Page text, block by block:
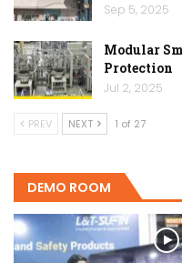
Sep 5, 2025
Modular
Protection
Jul 2, 2025
PREV NEXT 1 of 27
DEMO ROOM